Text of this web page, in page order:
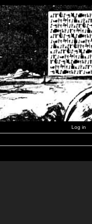
Log in